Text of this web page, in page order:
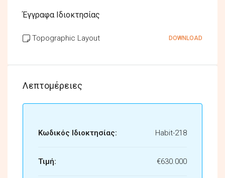
Έγγραφα Ιδιοκτησίας
Topographic Layout DOWNLOAD
Λεπτομέρειες
Κωδικός Ιδιοκτησίας: Habit-218
Τιμή: €630.000